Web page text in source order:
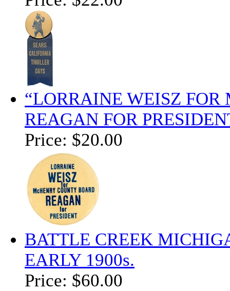
“LORRAINE WEISZ
REAGAN FOR
Price: $20.00
BATTLE CREEK
EARLY 1900s.
Price: $60.00